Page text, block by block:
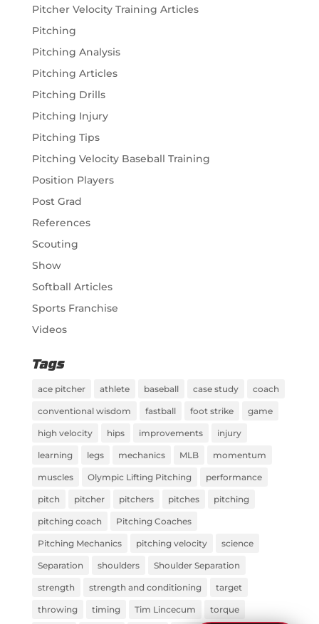
Pitcher Velocity Training Articles
Pitching
Pitching Analysis
Pitching Articles
Pitching Drills
Pitching Injury
Pitching Tips
Pitching Velocity Baseball Training
Position Players
Post Grad
References
Scouting
Show
Softball Articles
Sports Franchise
Videos
Tags
ace pitcher athlete baseball case study coach
conventional wisdom fastball foot strike game
high velocity hips improvements injury
learning legs mechanics MLB momentum
muscles Olympic Lifting Pitching performance
pitch pitcher pitchers pitches pitching
pitching coach Pitching Coaches
Pitching Mechanics pitching velocity science
Separation shoulders Shoulder Separation
strength strength and conditioning target
throwing timing Tim Lincecum torque